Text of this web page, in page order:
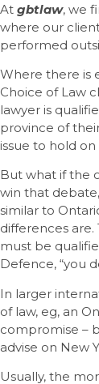
At gbtlaw, we
where our
performed
Where there is
Choice of Law
lawyer is
province of
issue to hold
But what if the
win that
similar to
differences
must be
Defence, “you
In larger
of law, eg, an
compromise –
advise on New
Usually, the